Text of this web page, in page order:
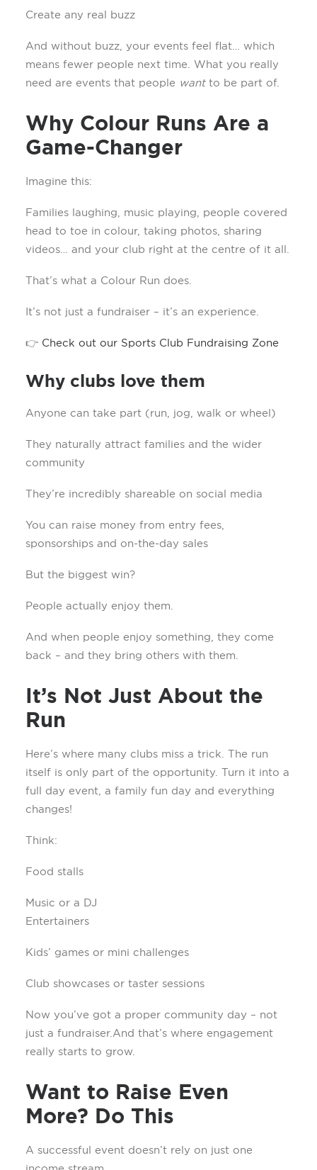
Create any real buzz
And without buzz, your events feel flat… which
means fewer people next time. What you really
need are events that people wantto be part of.
Why Colour Runs Are a
Game-Changer
Imagine this:
Families laughing, music playing, people covered
head to toe in colour, taking photos, sharing
videos… and your club right at the centre of it all.
That’s what a Colour Run does.
It’s not just a fundraiser – it’s an experience.
👉 Check out our Sports Club Fundraising Zone
Why clubs love them
Anyone can take part (run, jog, walk or wheel)
They naturally attract families and the wider
community
They’re incredibly shareable on social media
You can raise money from entry fees,
sponsorships and on-the-day sales
But the biggest win?
People actually enjoy them.
And when people enjoy something, they come
back – and they bring others with them.
It’s Not Just About the
Run
Here’s where many clubs miss a trick. The run
itself is only part of the opportunity. Turn it into a
full day event, a family fun day and everything
changes!
Think:
Food stalls
Music or a DJ
Entertainers
Kids’ games or mini challenges
Club showcases or taster sessions
Now you’ve got a proper community day – not
just a fundraiser. And that’s where engagement
really starts to grow.
Want to Raise Even
More? Do This
A successful event doesn’t rely on just one